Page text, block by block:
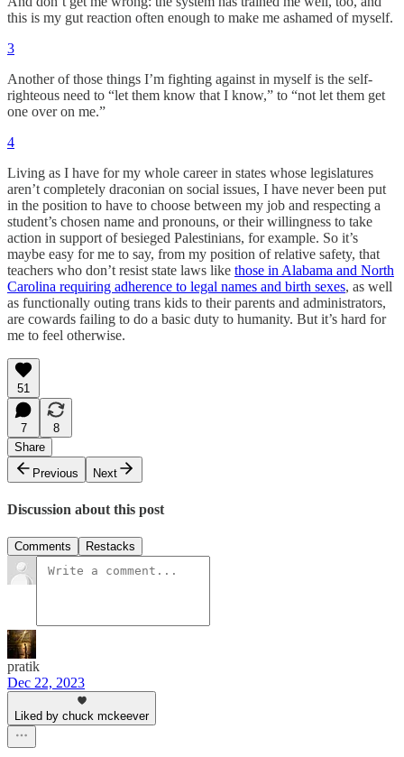
this is my gut reaction often enough to make me ashamed of myself.
3
Another of those things I’m fighting against in myself is the self-
righteous need to “let them know that I know,” to “not let them get
one over on me.”
4
Living as I have for my whole career in states whose legislatures
aren’t completely draconian on social issues, I have never been put
in the position to have to choose between my job and respecting a
student’s chosen name and pronouns, or their willingness to take
action in support of besieged Palestinians, for example. So it’s
maybe easy for me to say, from my position of relative safety, that
teachers who don’t resist state laws like those in Alabama and North
Carolina requiring adherence to legal names and birth sexes, as well
as functionally outing trans kids to their parents and administrators,
are cowards failing to do a basic duty to humanity. But it’s hard for
me to feel otherwise.
51
7
8
Share
Previous
Next
Discussion about this post
Comments Restacks
pratik
Dec 22, 2023
Liked by chuck mckeever